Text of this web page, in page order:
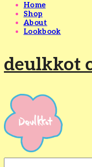
Home
Shop
About
Lookbook
deulkkot